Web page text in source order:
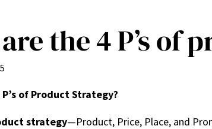
the 4 P’s of
of Product Strategy?
strategy—Product, Price, Place, and